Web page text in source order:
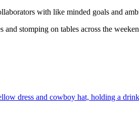
with like minded goals and
stomping on tables across the